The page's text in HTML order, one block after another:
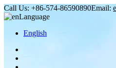
Call Us: +86-574-86590890Email:
Language
English